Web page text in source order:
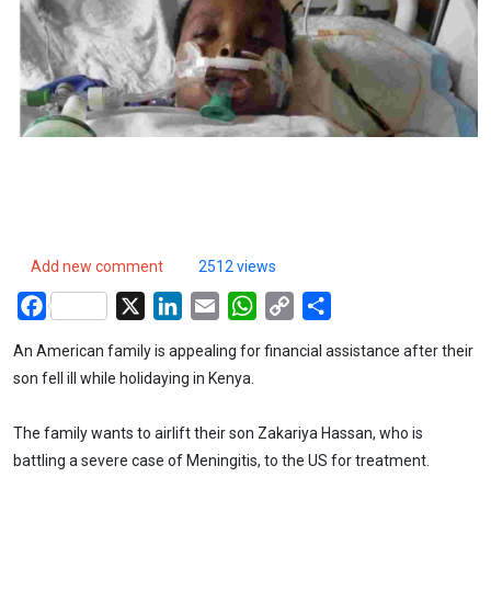
Add new comment 2512 views
Facebook LinkedIn
Email WhatsApp
Copy
An American family is appealing for financial assistance after their
son fell ill while holidaying in Kenya.
The family wants to airlift their son Zakariya Hassan, who is
battling a severe case of Meningitis, to the US for treatment.